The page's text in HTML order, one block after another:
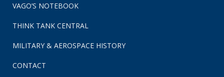
VAGO’S NOTEBOOK
THINK TANK CENTRAL
MILITARY & AEROSPACE HISTORY
CONTACT